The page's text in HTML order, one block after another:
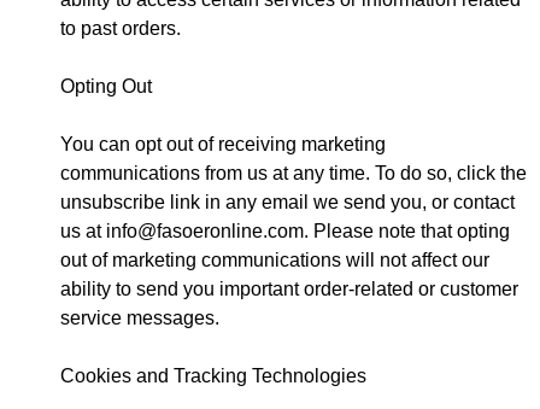
to past orders.
Opting Out
You can opt out of receiving marketing
communications from us at any time. To do so, click the
unsubscribe link in any email we send you, or contact
us at info@fasoeronline.com. Please note that opting
out of marketing communications will not affect our
ability to send you important order-related or customer
service messages.
Cookies and Tracking Technologies